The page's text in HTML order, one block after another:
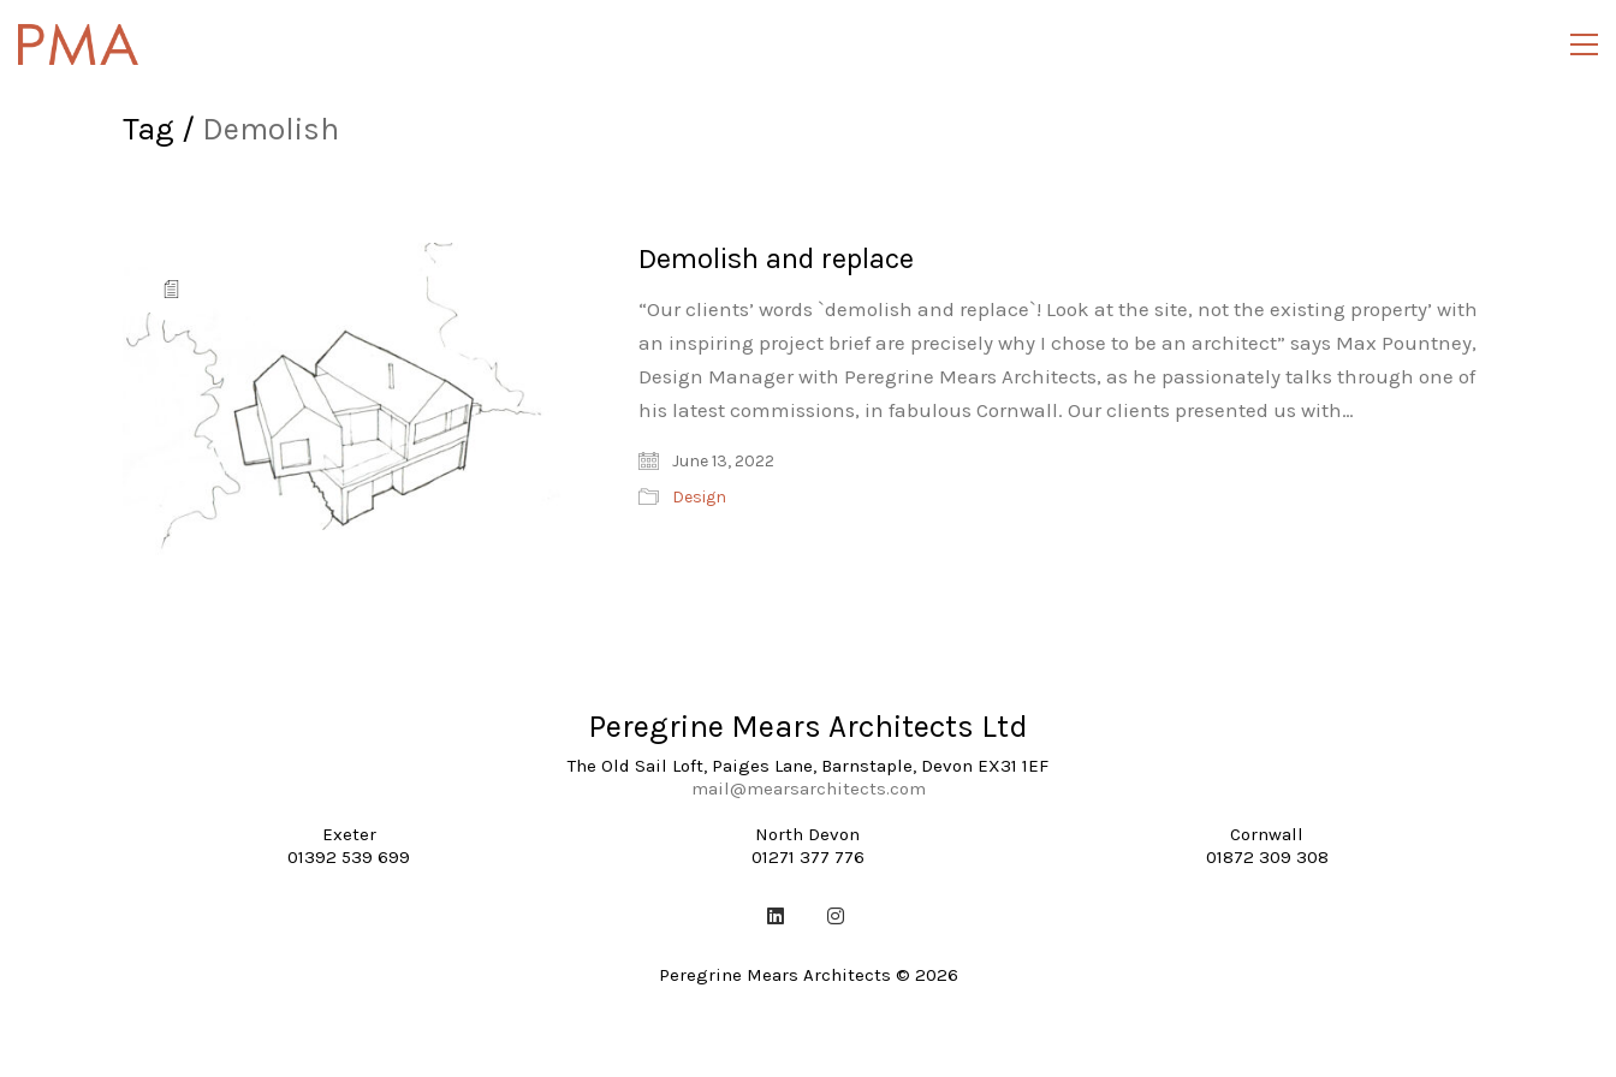
Tag / Demolish
Demolish and replace
“Our clients’ words `demolish and replace`! Look at the site, not the existing property’ with
an inspiring project brief are precisely why I chose to be an architect” says Max Pountney,
Design Manager with Peregrine Mears Architects, as he passionately talks through one of
his latest commissions, in fabulous Cornwall. Our clients presented us with…
June 13, 2022
Design
Peregrine Mears Architects Ltd
The Old Sail Loft, Paiges Lane, Barnstaple, Devon EX31 1EF
mail@mearsarchitects.com
Exeter
01392 539 699
North Devon
01271 377 776
Cornwall
01872 309 308
Peregrine Mears Architects © 2026